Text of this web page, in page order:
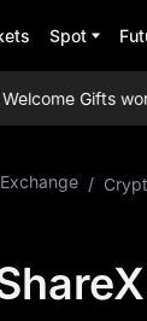
Spot
Gifts worth
/